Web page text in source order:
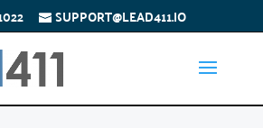
SUPPORT@LEAD411.IO